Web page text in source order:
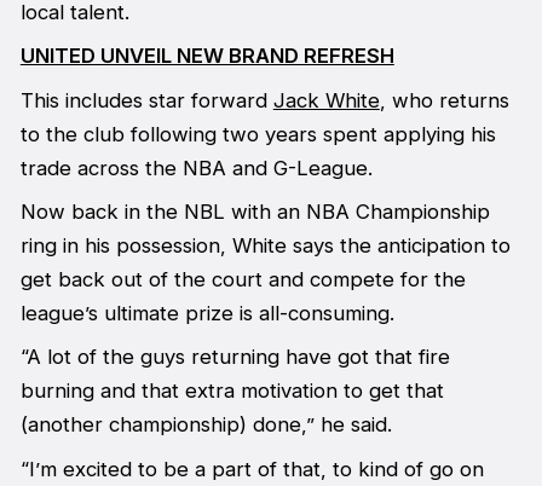
local talent.
UNITED UNVEIL NEW BRAND REFRESH
This includes star forward Jack White, who returns
to the club following two years spent applying his
trade across the NBA and G-League.
Now back in the NBL with an NBA Championship
ring in his possession, White says the anticipation to
get back out of the court and compete for the
league’s ultimate prize is all-consuming.
“A lot of the guys returning have got that fire
burning and that extra motivation to get that
(another championship) done,” he said.
“I’m excited to be a part of that, to kind of go on